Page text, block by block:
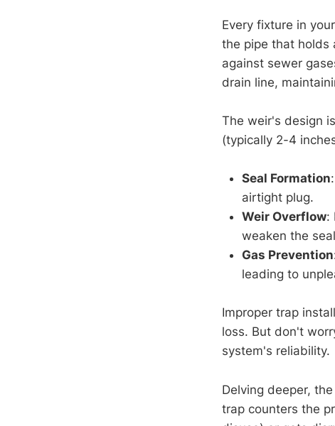
Every fixture in
the pipe that holds
against sewer
drain line,
The weir's design
(typically 2-4
Seal Formation
airtight plug.
Weir Overflow:
weaken the
Gas Prevention
leading to
Improper trap
loss. But don't
system's reliability.
Delving deeper,
trap counters the